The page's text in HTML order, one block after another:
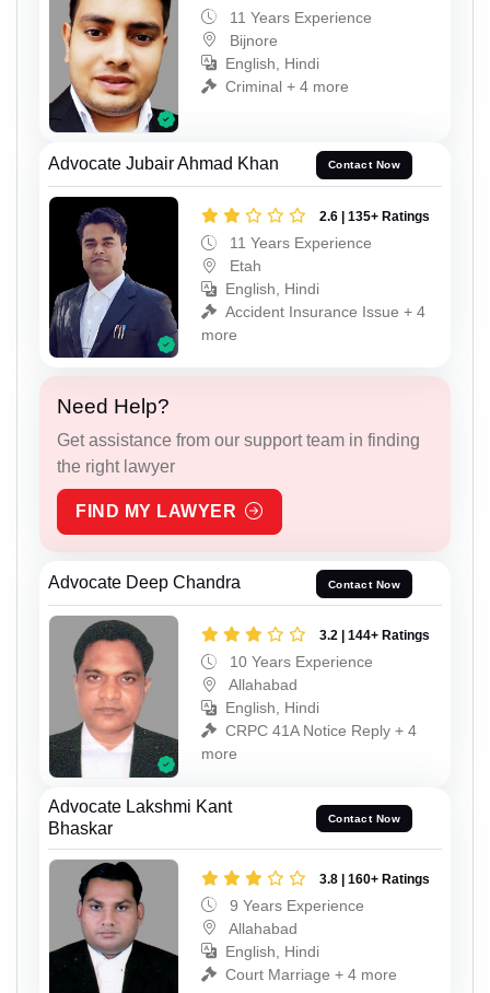
11 Years Experience
Bijnore
English, Hindi
Criminal + 4 more
Advocate Jubair Ahmad Khan Contact Now
2.6 | 135+ Ratings
11 Years Experience
Etah
English, Hindi
Accident Insurance Issue + 4
more
Need Help?
Get assistance from our support team in finding
the right lawyer
FIND MY LAWYER
Advocate Deep Chandra Contact Now
3.2 | 144+ Ratings
10 Years Experience
Allahabad
English, Hindi
CRPC 41A Notice Reply + 4
more
Advocate Lakshmi Kant
Bhaskar
Contact Now
3.8 | 160+ Ratings
9 Years Experience
Allahabad
English, Hindi
Court Marriage + 4 more